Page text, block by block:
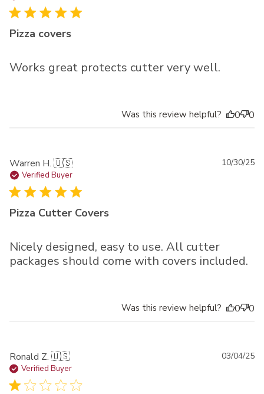
Pizza covers
Works great protects cutter very well.
Was this review helpful? 0 0
Warren H. 🇺🇸
Verified Buyer
Pizza Cutter Covers
Nicely designed, easy to use. All cutter
packages should come with covers included.
10/30/25
Was this review helpful? 0 0
Ronald Z. 🇺🇸
Verified Buyer
03/04/25